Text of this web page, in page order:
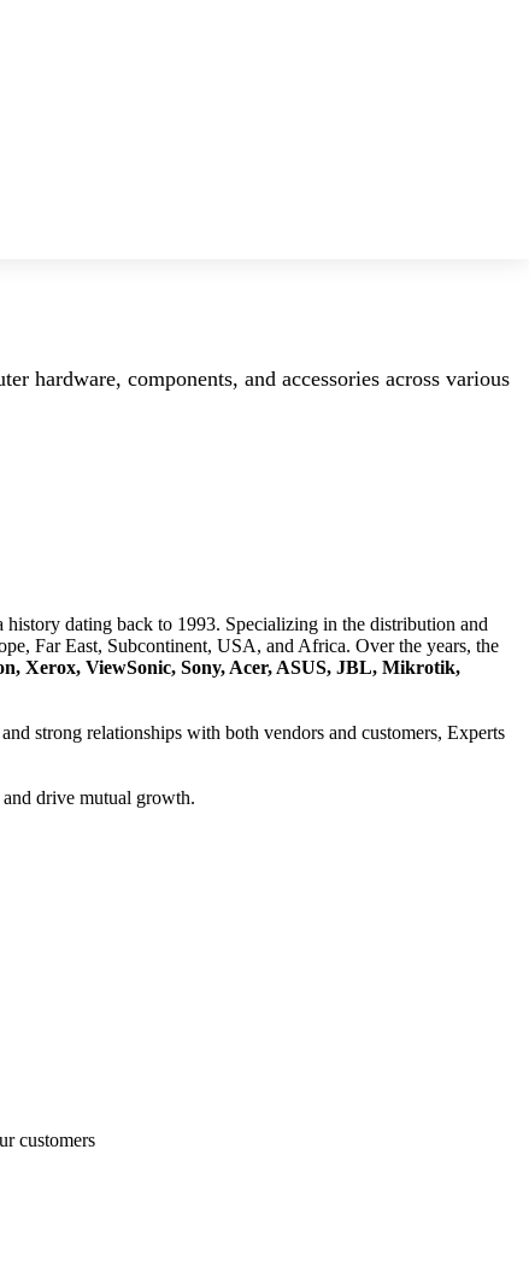
hardware, components, and accessories across various
dating back to 1993. Specializing in the distribution and
Far East, Subcontinent, USA, and Africa. Over the years, the
Xerox, ViewSonic, Sony, Acer, ASUS, JBL, Mikrotik,
and strong relationships with both vendors and customers, Experts
drive mutual growth.
customers